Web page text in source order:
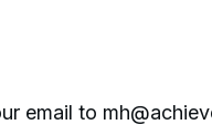
email to